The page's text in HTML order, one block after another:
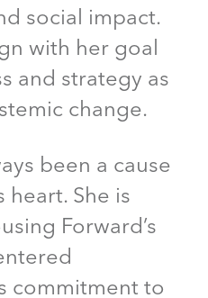
social impact.
with her goal
and strategy as
change.
been a cause
heart. She is
Forward’s
commitment to